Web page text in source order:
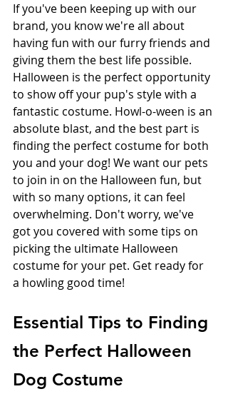
If you've been keeping up with our
brand, you know we're all about
having fun with our furry friends and
giving them the best life possible.
Halloween is the perfect opportunity
to show off your pup's style with a
fantastic costume. Howl-o-ween is an
absolute blast, and the best part is
finding the perfect costume for both
you and your dog! We want our pets
to join in on the Halloween fun, but
with so many options, it can feel
overwhelming. Don't worry, we've
got you covered with some tips on
picking the ultimate Halloween
costume for your pet. Get ready for
a howling good time!
Essential Tips to Finding
the Perfect Halloween
Dog Costume